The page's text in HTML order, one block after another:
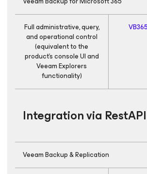
Full administrative, query,
and operational control
(equivalent to the
product’s console UI and
Veeam Explorers
functionality)
Integration via RestAPI
Veeam Backup & Replication